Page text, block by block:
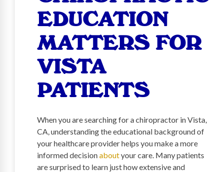
EDUCATION
MATTERS FOR
VISTA
PATIENTS
When you are searching for a chiropractor in Vista,
CA, understanding the educational background of
your healthcare provider helps you make a more
informed decisionaboutyour care. Many patients
are surprised to learn just how extensive and